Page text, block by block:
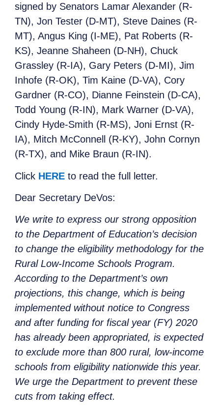
signed by Senators Lamar Alexander (R-
TN), Jon Tester (D-MT), Steve Daines (R-
MT), Angus King (I-ME), Pat Roberts (R-
KS), Jeanne Shaheen (D-NH), Chuck
Grassley (R-IA), Gary Peters (D-MI), Jim
Inhofe (R-OK), Tim Kaine (D-VA), Cory
Gardner (R-CO), Dianne Feinstein (D-CA),
Todd Young (R-IN), Mark Warner (D-VA),
Cindy Hyde-Smith (R-MS), Joni Ernst (R-
IA), Mitch McConnell (R-KY), John Cornyn
(R-TX), and Mike Braun (R-IN).
Click HERE to read the full letter.
Dear Secretary DeVos:
We write to express our strong opposition
to the Department of Education’s decision
to change the eligibility methodology for the
Rural Low-Income Schools Program.
According to the Department’s own
projections, this change, which is being
implemented without notice to Congress
and after funding for fiscal year (FY) 2020
has already been appropriated, is expected
to exclude more than 800 rural, low-income
schools from eligibility nationwide this year.
We urge the Department to prevent these
cuts from taking effect.